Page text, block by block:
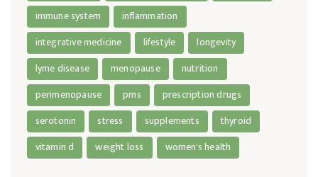
immune system
inflammation
integrative medicine
lifestyle
longevity
lyme disease
menopause
nutrition
perimenopause
pms
prescription drugs
serotonin
stress supplements
thyroid
vitamin d
weight loss women's health